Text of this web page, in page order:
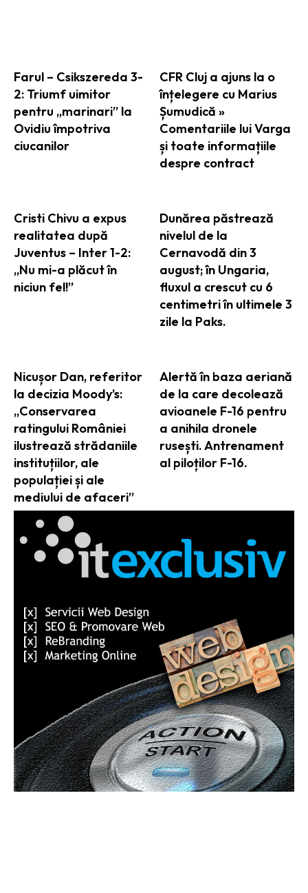
Farul – Csikszereda 3-
2: Triumf uimitor
pentru „marinari” la
Ovidiu împotriva
ciucanilor
CFR Cluj a ajuns la o
înțelegere cu Marius
Șumudică »
Comentariile lui Varga
și toate informațiile
despre contract
Cristi Chivu a expus
realitatea după
Juventus – Inter 1-2:
„Nu mi-a plăcut în
niciun fel!”
Dunărea păstrează
nivelul de la
Cernavodă din 3
august; în Ungaria,
fluxul a crescut cu 6
centimetri în ultimele 3
zile la Paks.
Nicușor Dan, referitor
la decizia Moody’s:
„Conservarea
ratingului României
ilustrează strădaniile
instituțiilor, ale
populației și ale
mediului de afaceri”
Alertă în baza aeriană
de la care decolează
avioanele F-16 pentru
a anihila dronele
rusești. Antrenament
al piloților F-16.